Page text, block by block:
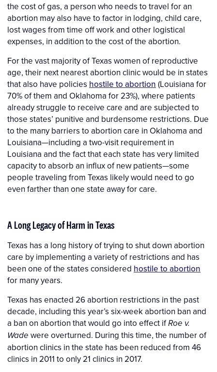
the cost of gas, a person who needs to travel for an
abortion may also have to factor in lodging, child care,
lost wages from time off work and other logistical
expenses, in addition to the cost of the abortion.
For the vast majority of Texas women of reproductive
age, their next nearest abortion clinic would be in states
that also have policies hostile to abortion (Louisiana for
70% of them and Oklahoma for 23%), where patients
already struggle to receive care and are subjected to
those states’ punitive and burdensome restrictions. Due
to the many barriers to abortion care in Oklahoma and
Louisiana—including a two-visit requirement in
Louisiana and the fact that each state has very limited
capacity to absorb an influx of new patients—some
people traveling from Texas likely would need to go
even farther than one state away for care.
A Long Legacy of Harm in Texas
Texas has a long history of trying to shut down abortion
care by implementing a variety of restrictions and has
been one of the states considered hostile to abortion
for many years.
Texas has enacted 26 abortion restrictions in the past
decade, including this year’s six-week abortion ban and
a ban on abortion that would go into effect ifRoe v.
Wade were overturned. During this time, the number of
abortion clinics in the state has been reduced from 46
clinics in 2011 to only 21 clinics in 2017.